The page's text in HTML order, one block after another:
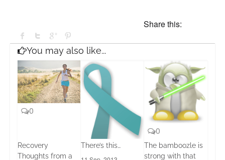
Share this:
You may also like...
0
Recovery
Thoughts from a
There’s this…
0
The bamboozle is
strong with that